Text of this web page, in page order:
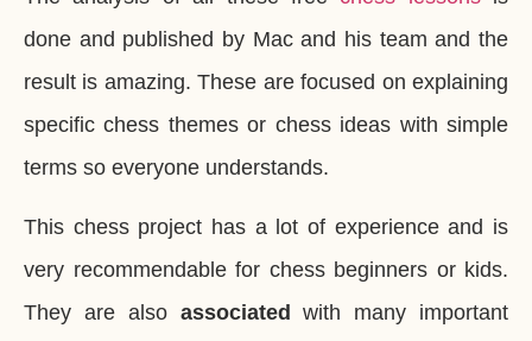
done and published by Mac and his team and the
result is amazing. These are focused on explaining
specific chess themes or chess ideas with simple
terms so everyone understands.
This chess project has a lot of experience and is
very recommendable for chess beginners or kids.
They are also associated with many important